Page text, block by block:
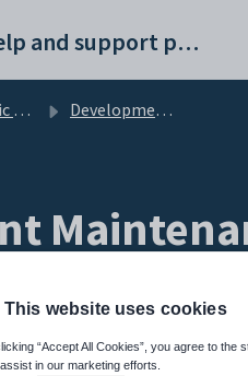
Synergetic help and support portal
Development Maintenance - Current Comms tab
This website uses cookies
“Accept All Cookies”, you agree to
in our marketing efforts.